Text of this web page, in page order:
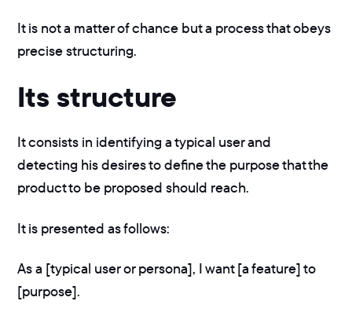
It is not a matter of chance but a process that obeys
precise structuring.
Its structure
It consists in identifying a typical user and
detecting his desires to define the purpose that the
product to be proposed should reach.
It is presented as follows:
As a [typical user or persona], I want [a feature] to
[purpose].